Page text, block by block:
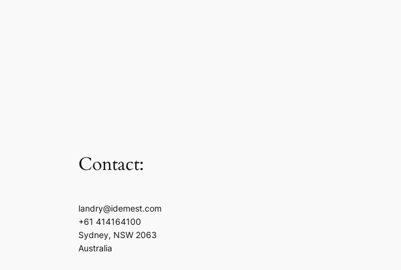
Contact:
landry@idemest.com
+61 414164100
Sydney, NSW 2063
Australia